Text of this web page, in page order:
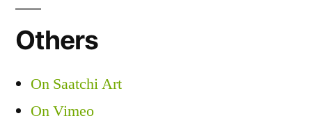
Others
On Saatchi Art
On Vimeo